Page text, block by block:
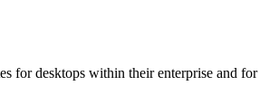
for desktops within their enterprise and for